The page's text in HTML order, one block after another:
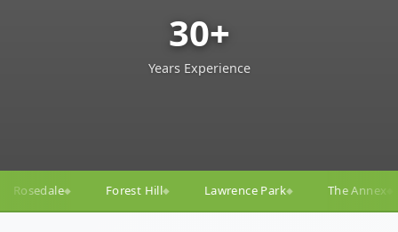
30+
Years Experience
Lawrence Park◆ The Annex◆ Yorkville